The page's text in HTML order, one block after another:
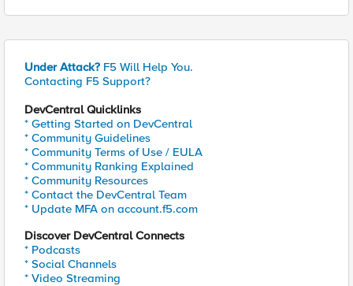
Under Attack? F5 Will Help You.
Contacting F5 Support?
DevCentral Quicklinks
* Getting Started on DevCentral
* Community Guidelines
* Community Terms of Use / EULA
* Community Ranking Explained
* Community Resources
* Contact the DevCentral Team
* Update MFA on account.f5.com
Discover DevCentral Connects
* Podcasts
* Social Channels
* Video Streaming